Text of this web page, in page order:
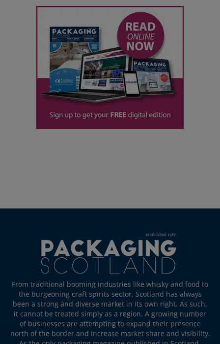
From traditional booming industries like whisky and food to
the burgeoning craft spirits sector, Scotland has always
been a strong and diverse market in its own right. As such,
it cannot be treated simply as a region. A growing number
of businesses are attempting to expand their presence
north of the border and increase market share and visibility.